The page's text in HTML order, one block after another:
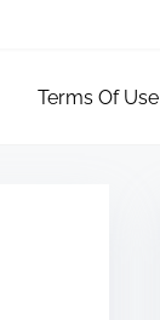
Terms Of Use